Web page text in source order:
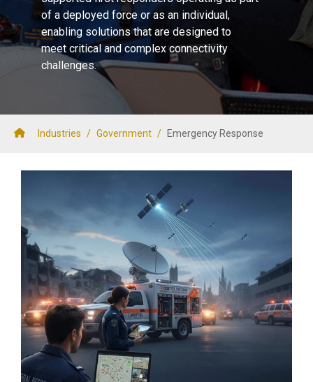
of a deployed force or as an individual,
enabling solutions that are designed to
meet critical and complex connectivity
challenges.
Industries / Government / Emergency Response